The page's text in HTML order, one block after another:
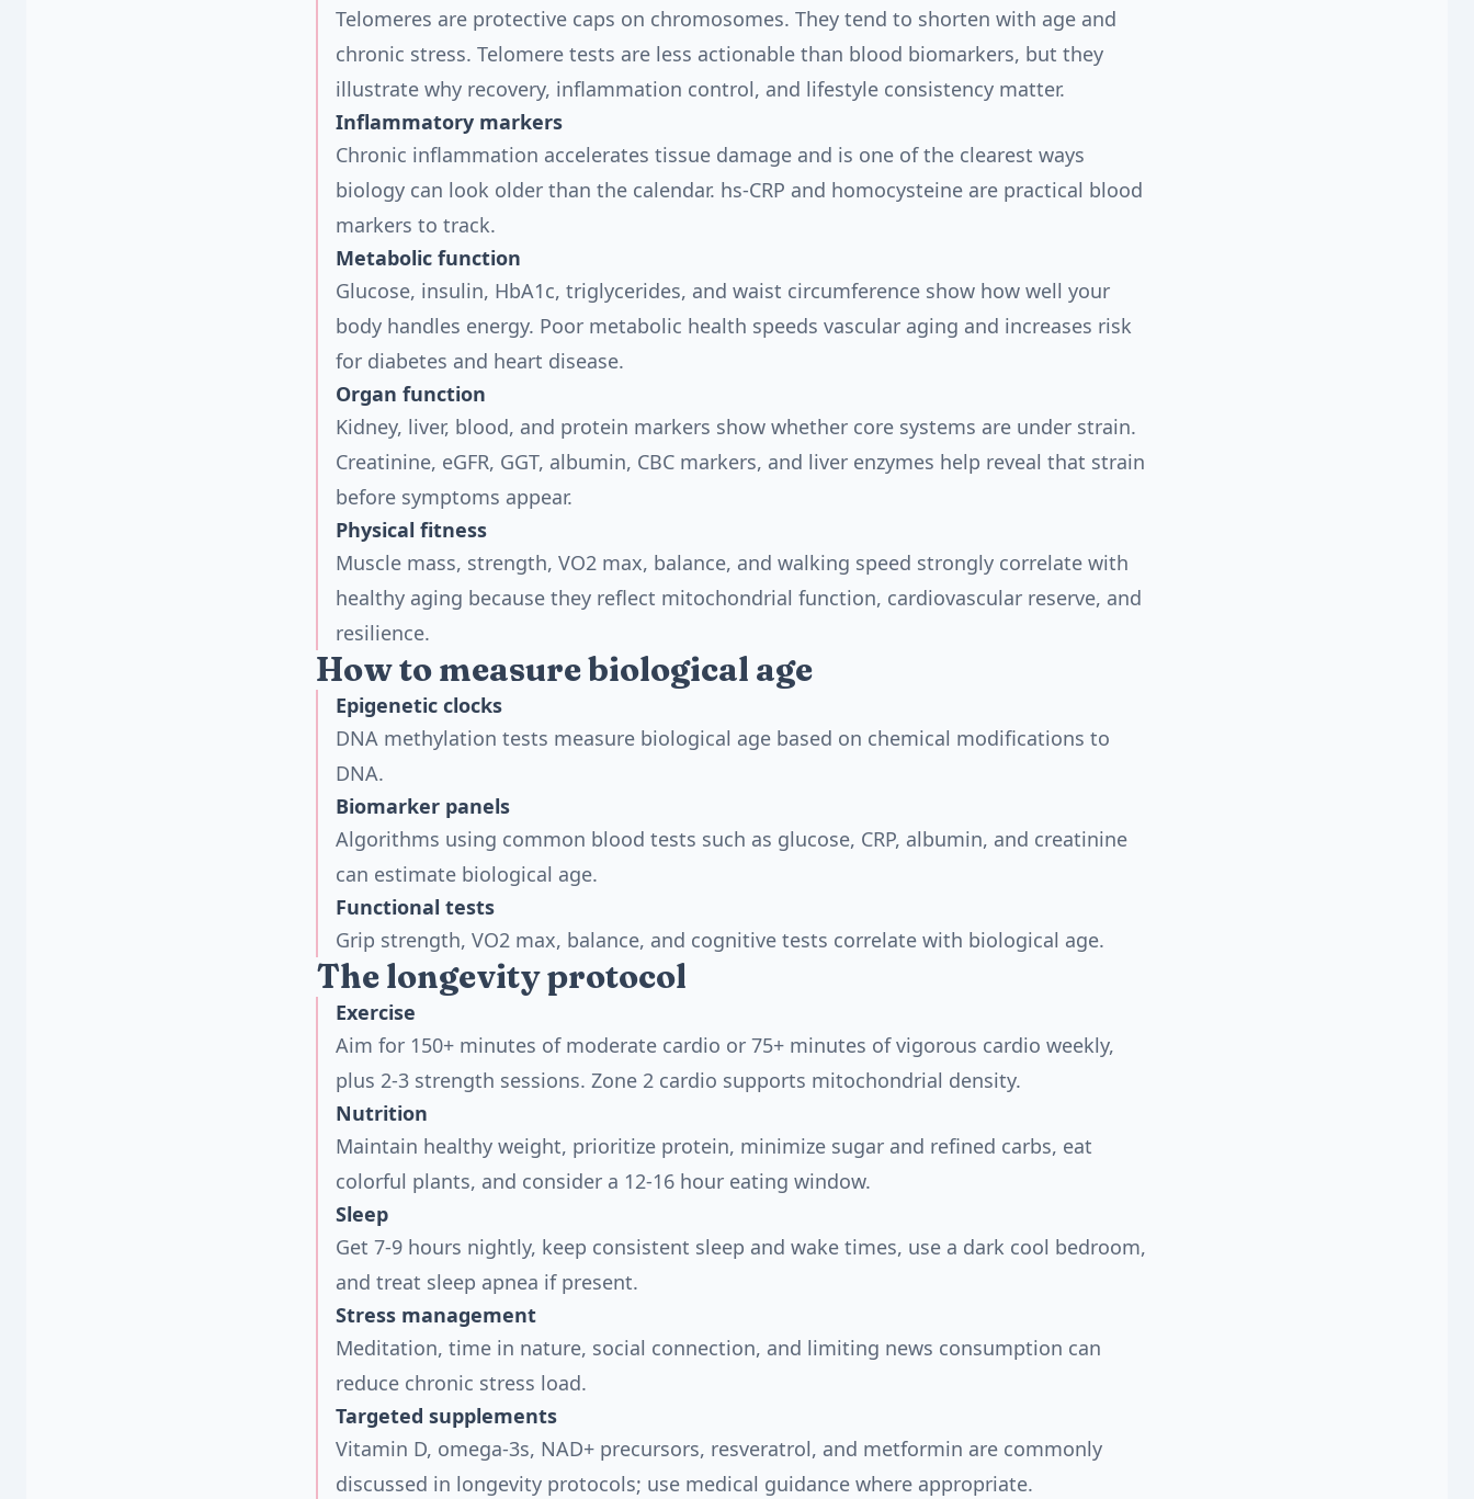
Telomeres are protective caps on chromosomes. They tend to shorten with age and
chronic stress. Telomere tests are less actionable than blood biomarkers, but they
illustrate why recovery, inflammation control, and lifestyle consistency matter.
Inflammatory markers
Chronic inflammation accelerates tissue damage and is one of the clearest ways
biology can look older than the calendar. hs-CRP and homocysteine are practical blood
markers to track.
Metabolic function
Glucose, insulin, HbA1c, triglycerides, and waist circumference show how well your
body handles energy. Poor metabolic health speeds vascular aging and increases risk
for diabetes and heart disease.
Organ function
Kidney, liver, blood, and protein markers show whether core systems are under strain.
Creatinine, eGFR, GGT, albumin, CBC markers, and liver enzymes help reveal that strain
before symptoms appear.
Physical fitness
Muscle mass, strength, VO2 max, balance, and walking speed strongly correlate with
healthy aging because they reflect mitochondrial function, cardiovascular reserve, and
resilience.
How to measure biological age
Epigenetic clocks
DNA methylation tests measure biological age based on chemical modifications to
DNA.
Biomarker panels
Algorithms using common blood tests such as glucose, CRP, albumin, and creatinine
can estimate biological age.
Functional tests
Grip strength, VO2 max, balance, and cognitive tests correlate with biological age.
The longevity protocol
Exercise
Aim for 150+ minutes of moderate cardio or 75+ minutes of vigorous cardio weekly,
plus 2-3 strength sessions. Zone 2 cardio supports mitochondrial density.
Nutrition
Maintain healthy weight, prioritize protein, minimize sugar and refined carbs, eat
colorful plants, and consider a 12-16 hour eating window.
Sleep
Get 7-9 hours nightly, keep consistent sleep and wake times, use a dark cool bedroom,
and treat sleep apnea if present.
Stress management
Meditation, time in nature, social connection, and limiting news consumption can
reduce chronic stress load.
Targeted supplements
Vitamin D, omega-3s, NAD+ precursors, resveratrol, and metformin are commonly
discussed in longevity protocols; use medical guidance where appropriate.